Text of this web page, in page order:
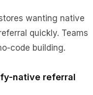
wanting native
quickly. Teams
code building.
native referral